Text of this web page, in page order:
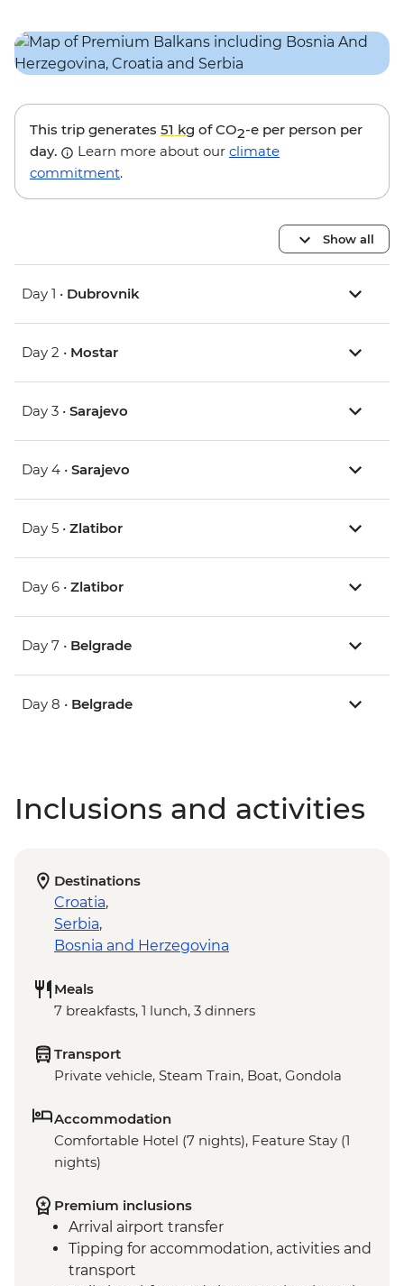
This trip generates 51 kg of CO2-e per person per
day.
Learn more about our climate
commitment.
Show all
Day 1 • Dubrovnik
Day 2 • Mostar
Day 3 • Sarajevo
Day 4 • Sarajevo
Day 5 • Zlatibor
Day 6 • Zlatibor
Day 7 • Belgrade
Day 8 • Belgrade
Inclusions and activities
Destinations
Croatia,
Serbia,
Bosnia and Herzegovina
Meals
7 breakfasts, 1 lunch, 3 dinners
Transport
Private vehicle, Steam Train, Boat, Gondola
Accommodation
Comfortable Hotel (7 nights), Feature Stay (1
nights)
Premium inclusions
Arrival airport transfer
Tipping for accommodation, activities and
transport